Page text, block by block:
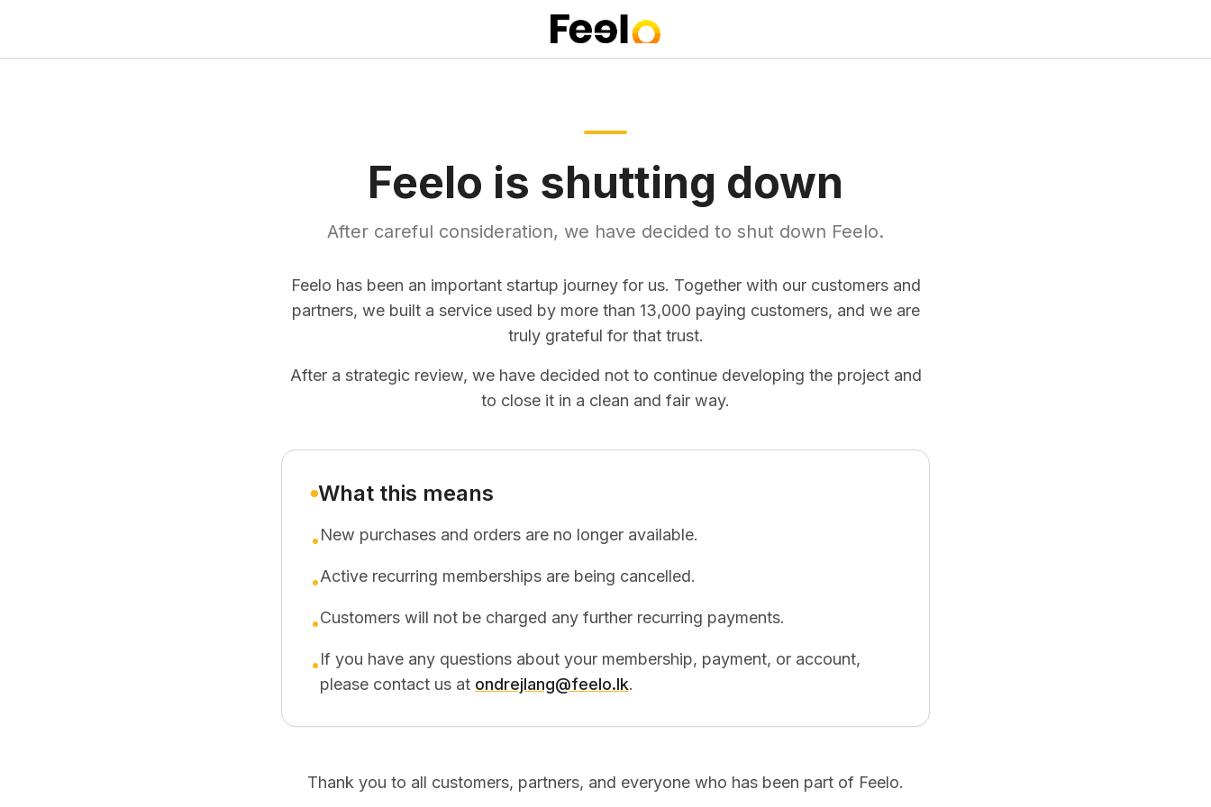
Feelo is shutting down
After careful consideration, we have decided to shut down Feelo.
Feelo has been an important startup journey for us. Together with our customers and
partners, we built a service used by more than 13,000 paying customers, and we are
truly grateful for that trust.
After a strategic review, we have decided not to continue developing the project and
to close it in a clean and fair way.
What this means
•New purchases and orders are no longer available.
•Active recurring memberships are being cancelled.
•Customers will not be charged any further recurring payments.
•If you have any questions about your membership, payment, or account,
please contact us at ondrejlang@feelo.lk.
Thank you to all customers, partners, and everyone who has been part of Feelo.